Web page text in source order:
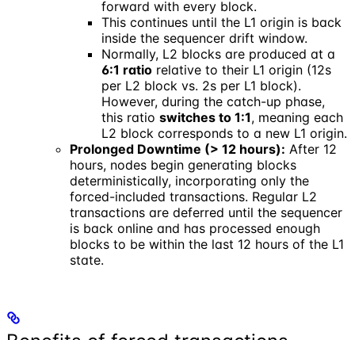
forward with every block.
This continues until the L1 origin is back
inside the sequencer drift window.
Normally, L2 blocks are produced at a
6:1 ratio relative to their L1 origin (12s
per L2 block vs. 2s per L1 block).
However, during the catch-up phase,
this ratio switches to 1:1, meaning each
L2 block corresponds to a new L1 origin.
Prolonged Downtime (> 12 hours): After 12
hours, nodes begin generating blocks
deterministically, incorporating only the
forced-included transactions. Regular L2
transactions are deferred until the sequencer
is back online and has processed enough
blocks to be within the last 12 hours of the L1
state.